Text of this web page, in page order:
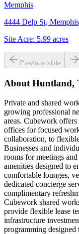
Memphis
4444 Delp St,
Site Acre: 5.99 acres
Previous slide
About Huntland,
Private and shared
growing professional
areas. Cubework
offices for focused
collaboration, to
Businesses and
rooms for meetings
amenities designed to
comfortable lounges,
dedicated concierge
complimentary
Cubework shared
provide flexible lease
infrastructure
programming designed